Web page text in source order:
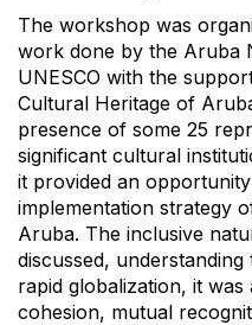
The workshop was
work done by the Aruba
UNESCO with the
Cultural Heritage of
presence of some 25
significant cultural
it provided an
implementation strategy
Aruba. The inclusive
discussed,
rapid globalization, it
cohesion, mutual